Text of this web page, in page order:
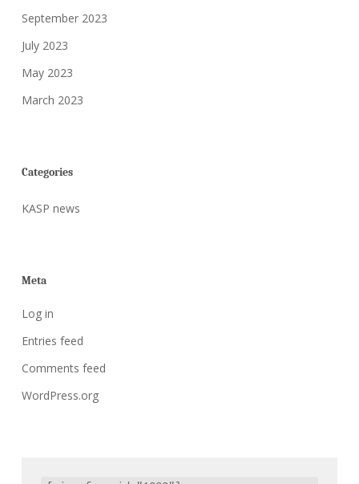
September 2023
July 2023
May 2023
March 2023
Categories
KASP news
Meta
Log in
Entries feed
Comments feed
WordPress.org